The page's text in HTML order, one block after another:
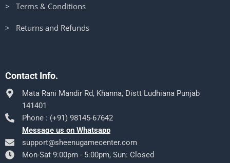
> Terms & Conditions
> Returns and Refunds
Contact Info.
Mata Rani Mandir Rd, Khanna, Distt Ludhiana Punjab
141401
Phone : (+91) 98145-67642
Message us on Whatsapp
support@sheenugamecenter.com
Mon-Sat 9:00pm - 5:00pm, Sun: Closed